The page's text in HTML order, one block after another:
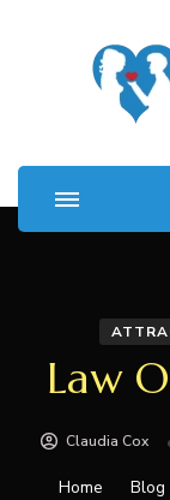
Law
Claudia Cox
Home Blog